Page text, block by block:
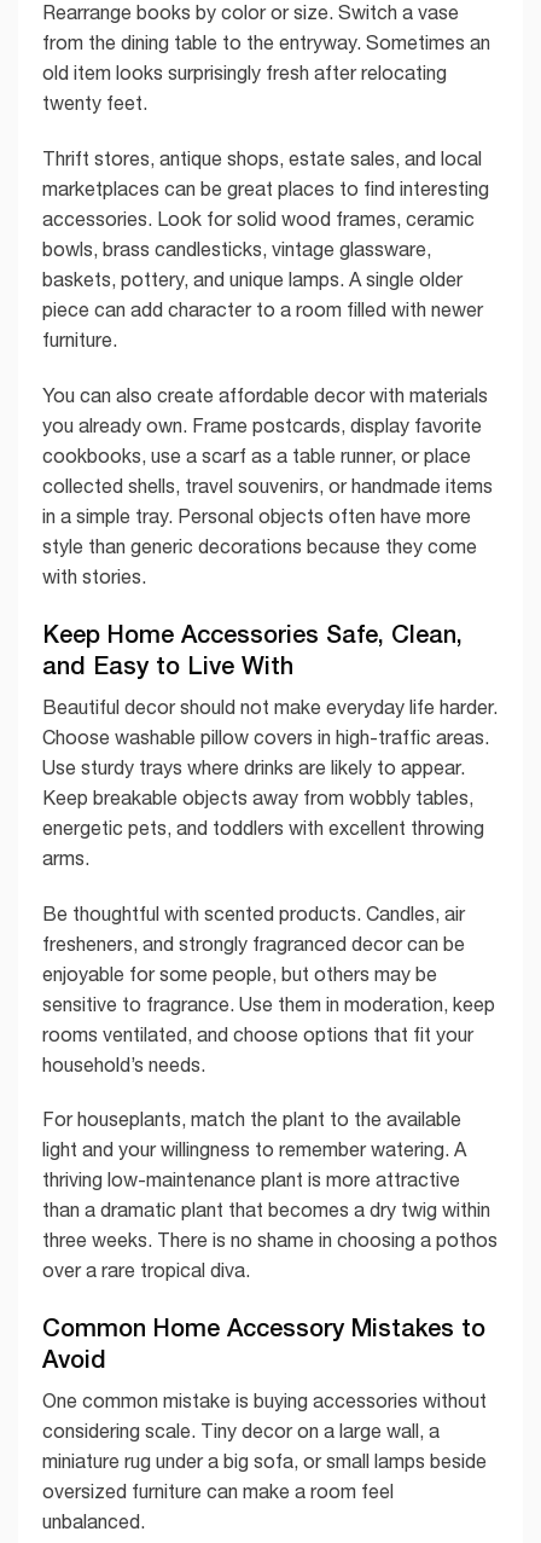
Rearrange books by color or size. Switch a vase
from the dining table to the entryway. Sometimes an
old item looks surprisingly fresh after relocating
twenty feet.
Thrift stores, antique shops, estate sales, and local
marketplaces can be great places to find interesting
accessories. Look for solid wood frames, ceramic
bowls, brass candlesticks, vintage glassware,
baskets, pottery, and unique lamps. A single older
piece can add character to a room filled with newer
furniture.
You can also create affordable decor with materials
you already own. Frame postcards, display favorite
cookbooks, use a scarf as a table runner, or place
collected shells, travel souvenirs, or handmade items
in a simple tray. Personal objects often have more
style than generic decorations because they come
with stories.
Keep Home Accessories Safe, Clean,
and Easy to Live With
Beautiful decor should not make everyday life harder.
Choose washable pillow covers in high-traffic areas.
Use sturdy trays where drinks are likely to appear.
Keep breakable objects away from wobbly tables,
energetic pets, and toddlers with excellent throwing
arms.
Be thoughtful with scented products. Candles, air
fresheners, and strongly fragranced decor can be
enjoyable for some people, but others may be
sensitive to fragrance. Use them in moderation, keep
rooms ventilated, and choose options that fit your
household’s needs.
For houseplants, match the plant to the available
light and your willingness to remember watering. A
thriving low-maintenance plant is more attractive
than a dramatic plant that becomes a dry twig within
three weeks. There is no shame in choosing a pothos
over a rare tropical diva.
Common Home Accessory Mistakes to
Avoid
One common mistake is buying accessories without
considering scale. Tiny decor on a large wall, a
miniature rug under a big sofa, or small lamps beside
oversized furniture can make a room feel
unbalanced.